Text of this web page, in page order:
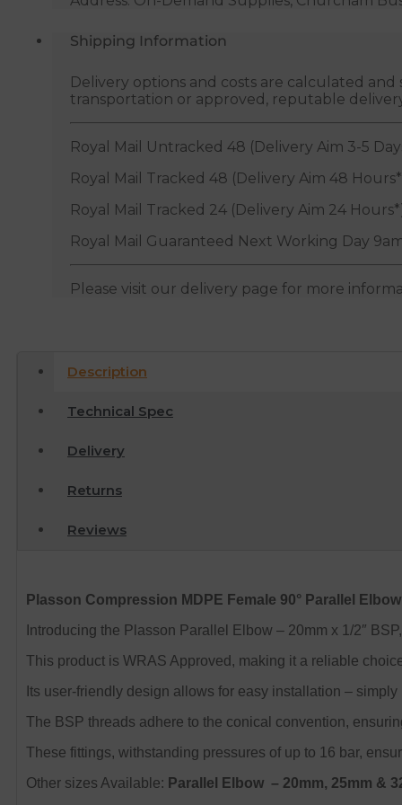
Shipping Information
Delivery options and costs are calculated
transportation or approved, reputable
Royal Mail Untracked 48 (Delivery Aim 3-5
Royal Mail Tracked 48 (Delivery Aim 48
Royal Mail Tracked 24 (Delivery Aim 24
Royal Mail Guaranteed Next Working Day
Please visit our delivery page for more
Description
Technical Spec
Delivery
Returns
Reviews
Plasson Compression MDPE Female 90° Parallel
Introducing the Plasson Parallel Elbow – 20mm x 1/2″
This product is WRAS Approved, making it a reliable
Its user-friendly design allows for easy installation –
The BSP threads adhere to the conical convention,
These fittings, withstanding pressures of up to 16 bar,
Other sizes Available: Parallel Elbow – 20mm, 25mm &